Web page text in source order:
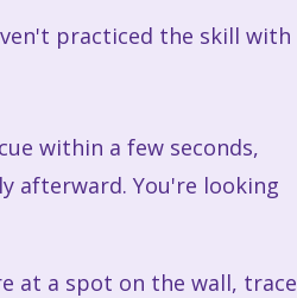
practiced the skill with
within a few seconds,
afterward. You're looking
at a spot on the wall, trace